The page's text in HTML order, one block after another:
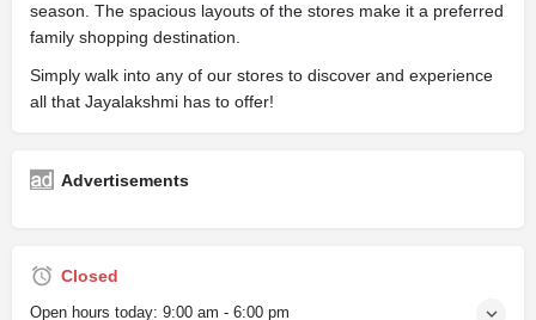
season. The spacious layouts of the stores make it a preferred
family shopping destination.
Simply walk into any of our stores to discover and experience
all that Jayalakshmi has to offer!
Advertisements
Closed
Open hours today: 9:00 am - 6:00 pm